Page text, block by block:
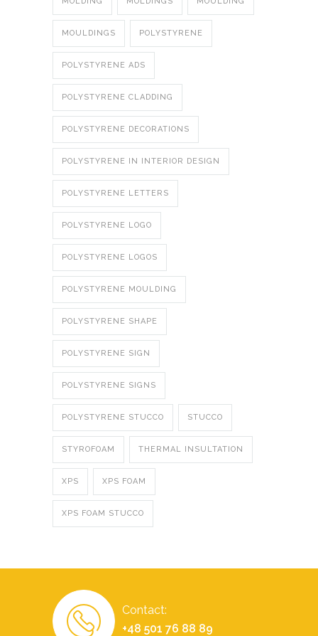
MOULDINGS POLYSTYRENE
POLYSTYRENE ADS
POLYSTYRENE CLADDING
POLYSTYRENE DECORATIONS
POLYSTYRENE IN INTERIOR DESIGN
POLYSTYRENE LETTERS
POLYSTYRENE LOGO
POLYSTYRENE LOGOS
POLYSTYRENE MOULDING
POLYSTYRENE SHAPE
POLYSTYRENE SIGN
POLYSTYRENE SIGNS
POLYSTYRENE STUCCO STUCCO
STYROFOAM THERMAL INSULTATION
XPS XPS FOAM
XPS FOAM STUCCO
Contact:
+48 501 76 88 89